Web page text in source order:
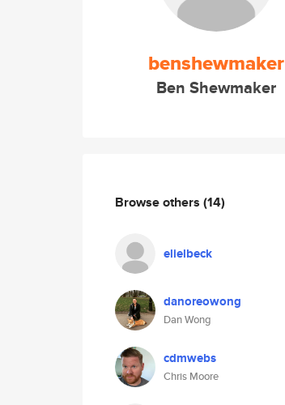
benshewmaker
Ben Shewmaker
Browse others (14)
elielbeck
danoreowong
Dan Wong
cdmwebs
Chris Moore